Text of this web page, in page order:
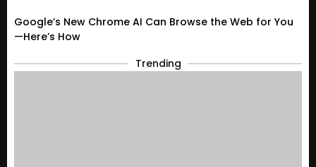
Google’s New Chrome AI Can Browse the Web for You
—Here’s How
Trending